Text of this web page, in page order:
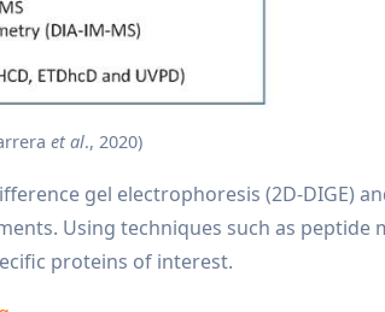
et al., 2020)
gel electrophoresis (2D-DIGE)
Using techniques such as peptide
proteins of interest.